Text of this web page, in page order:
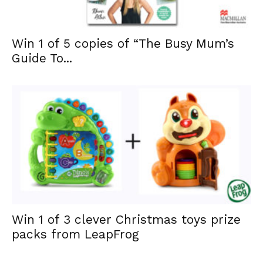
Win 1 of 5 copies of “The Busy Mum’s
Guide To...
Win 1 of 3 clever Christmas toys prize
packs from LeapFrog